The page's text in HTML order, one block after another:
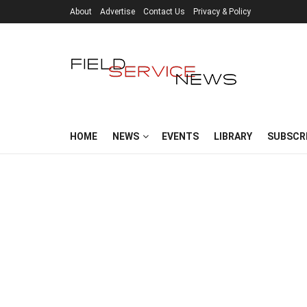
About Advertise Contact Us Privacy & Policy
HOME NEWS EVENTS LIBRARY